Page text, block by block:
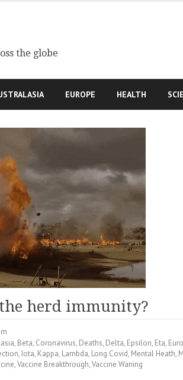
the globe
EUROPE HEALTH
the herd immunity?
, Beta, Coronavirus, Deaths, Delta, Epsilon, Eta,
, Iota, Kappa, Lambda, Long Covid, Mental Heath,
,Vaccine Breakthrough,Vaccine Waning